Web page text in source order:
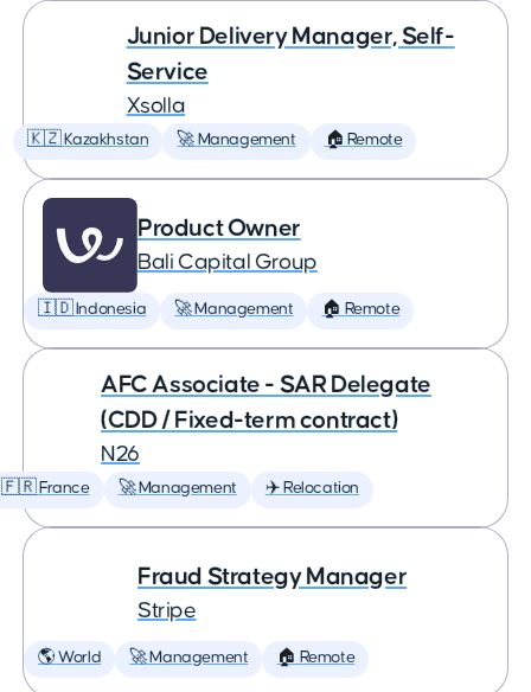
Junior Delivery Manager, Self-
Service
Xsolla
🇰🇿 Kazakhstan 🚀 Management 🏠 Remote
Product Owner
Bali Capital Group
🇮🇩 Indonesia 🚀 Management 🏠 Remote
AFC Associate - SAR Delegate
(CDD / Fixed-term contract)
N26
🇫🇷 France 🚀 Management ✈️ Relocation
Fraud Strategy Manager
Stripe
🌎 World 🚀 Management 🏠 Remote